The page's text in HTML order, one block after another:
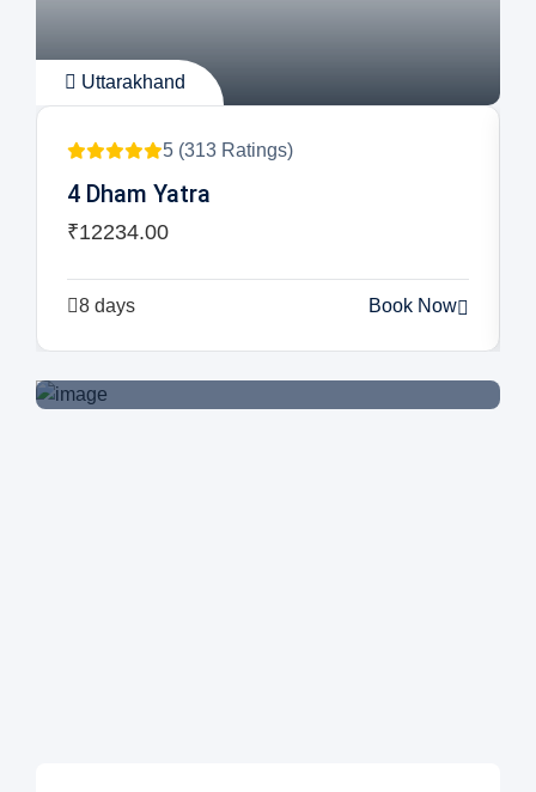
Book Your Tickets Now
Uttarakhand
5 (313 Ratings)
4 Dham Yatra
₹12234.00
8 days Book Now